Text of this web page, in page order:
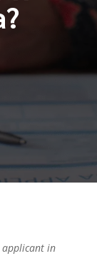
applicant in